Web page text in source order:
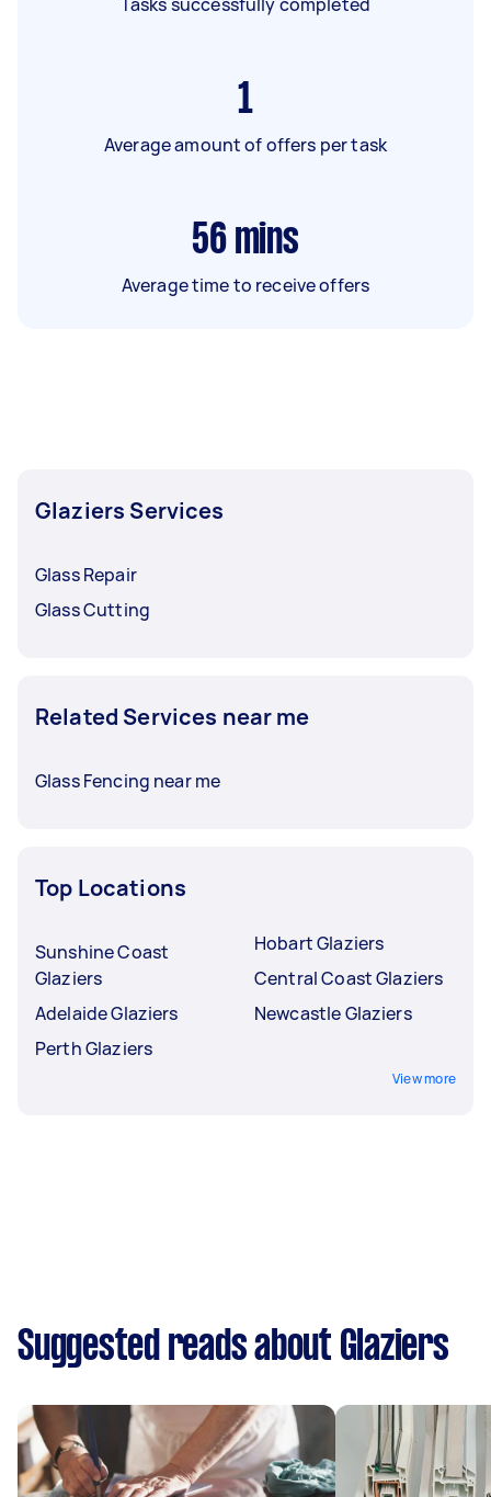
1
Average amount of offers per task
56 mins
Average time to receive offers
Glaziers Services
Glass Repair
Glass Cutting
Related Services near me
Glass Fencing near me
Top Locations
Sunshine Coast
Glaziers
Adelaide Glaziers
Perth Glaziers
Hobart Glaziers
Central Coast Glaziers
Newcastle Glaziers
View more
Suggested reads about Glaziers